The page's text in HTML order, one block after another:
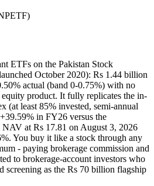
ETFs on the Pakistan Stock
October 2020): Rs 1.44 billion
actual (band 0-0.75%) with no
product. It fully replicates the in-
(at least 85% invested, semi-annual
in FY26 versus the
at Rs 17.81 on August 3, 2026
You buy it like a stock through any
- paying brokerage commission and
to brokerage-account investors who
screening as the Rs 70 billion flagship